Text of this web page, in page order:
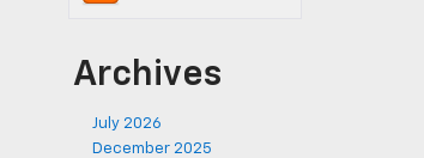
Archives
July 2026
December 2025